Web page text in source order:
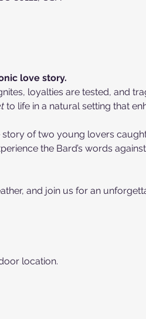
love story.
loyalties are tested, and
to life in a natural setting that
of two young lovers
the Bard’s words
and join us for an
location.